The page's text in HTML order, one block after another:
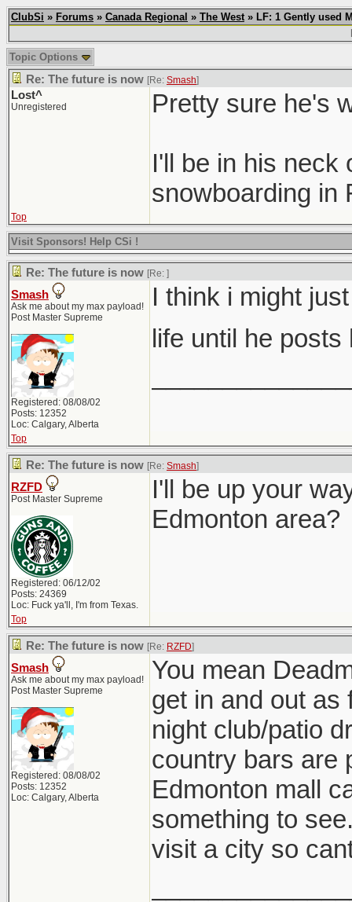
ClubSi » Forums » Canada Regional » The West» LF: 1 Gently used
Topic Options
Re: The future is now [Re: Smash]
Lost^
Unregistered Pretty sure he's
I'll be in his neck
snowboarding in
Top
Visit Sponsors! Help CSi !
Re: The future is now [Re: ]
Smash
Ask me about my max payload!
Post Master Supreme
Registered: 08/08/02
Posts: 12352
Loc: Calgary, Alberta
I think i might
life until he
Top
Re: The future is now [Re: Smash]
RZFD
Post Master Supreme
Registered: 06/12/02
Posts: 24369
Loc: Fuck ya'll, I'm from Texas.
I'll be up your
Edmonton area?
Top
Re: The future is now [Re: RZFD]
Smash
Ask me about my max payload!
Post Master Supreme
Registered: 08/08/02
Posts: 12352
Loc: Calgary, Alberta
You mean
get in and out as
night club/patio
country bars are
Edmonton mall
something to
visit a city so